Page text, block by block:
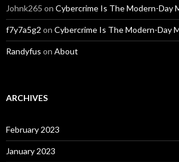
Johnk265 on Cybercrime Is The Modern-Day
f7y7a5g2 on Cybercrime Is The Modern-Day
Randyfus on About
ARCHIVES
February 2023
January 2023